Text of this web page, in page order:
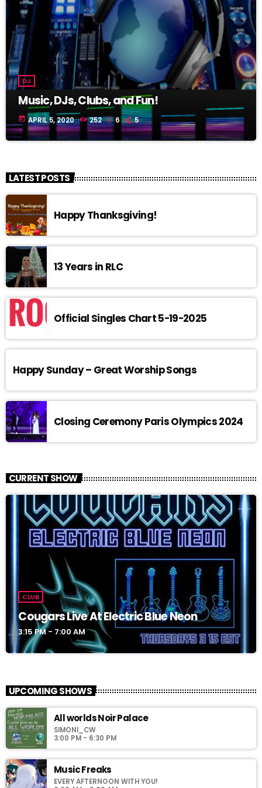
DJ
Music, DJs, Clubs, and Fun!
today APRIL 5, 2020 252 6 5
LATEST POSTS
Happy Thanksgiving!
13 Years in RLC
Official Singles Chart 5-19-2025
Happy Sunday – Great Worship Songs
Closing Ceremony Paris Olympics 2024
CURRENT SHOW
CLUB
Cougars Live At Electric Blue Neon
3:15 PM - 7:00 AM
UPCOMING SHOWS
All worlds Noir Palace
SIMONI_CW
3:00 PM - 6:30 PM
Music Freaks
EVERY AFTERNOON WITH YOU!